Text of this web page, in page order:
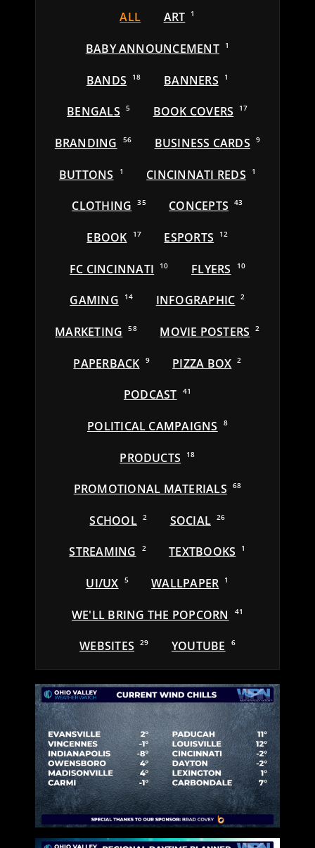
ALL ART 1
BABY ANNOUNCEMENT 1
BANDS 18 BANNERS 1
BENGALS 5 BOOK COVERS 17
BRANDING 56 BUSINESS CARDS 9
BUTTONS 1 CINCINNATI REDS 1
CLOTHING 35 CONCEPTS 43
EBOOK 17 ESPORTS 12
FC CINCINNATI 10 FLYERS 10
GAMING 14 INFOGRAPHIC 2
MARKETING 58 MOVIE POSTERS 2
PAPERBACK 9 PIZZA BOX 2
PODCAST 41
POLITICAL CAMPAIGNS 8
PRODUCTS 18
PROMOTIONAL MATERIALS 68
SCHOOL 2 SOCIAL 26
STREAMING 2 TEXTBOOKS 1
UI/UX 5 WALLPAPER 1
WE'LL BRING THE POPCORN 41
WEBSITES 29 YOUTUBE 6